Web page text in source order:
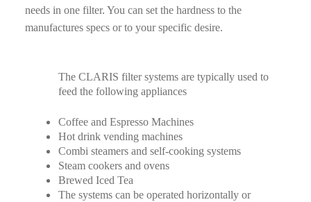
needs in one filter. You can set the hardness to the
manufactures specs or to your specific desire.
The CLARIS filter systems are typically used to
feed the following appliances
Coffee and Espresso Machines
Hot drink vending machines
Combi steamers and self-cooking systems
Steam cookers and ovens
Brewed Iced Tea
The systems can be operated horizontally or